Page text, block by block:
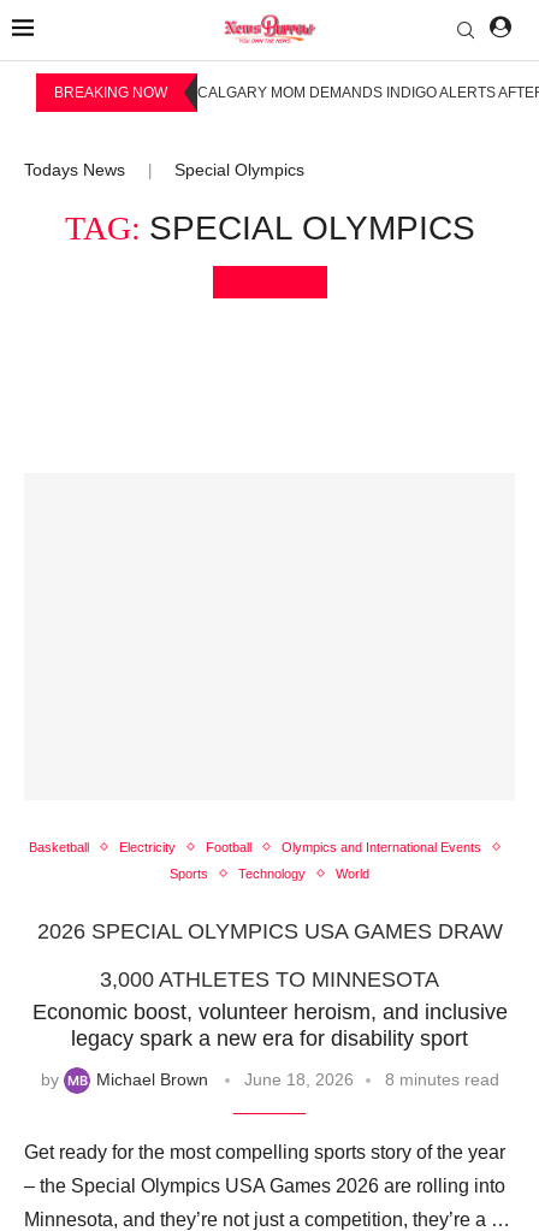
BREAKING NOW CALGARY MOM DEMANDS INDIGO ALERTS
Todays News Special Olympics
TAG: SPECIAL OLYMPICS
Basketball Electricity Football
Olympics and International Events
Sports
Technology World
2026 SPECIAL OLYMPICS USA GAMES DRAW
3,000 ATHLETES TO MINNESOTA
Economic boost, volunteer heroism, and inclusive
legacy spark a new era for disability sport
by Michael Brown June 18, 2026 8 minutes read
Get ready for the most compelling sports story of the year
– the Special Olympics USA Games 2026 are rolling into
Minnesota, and they’re not just a competition, they’re a …